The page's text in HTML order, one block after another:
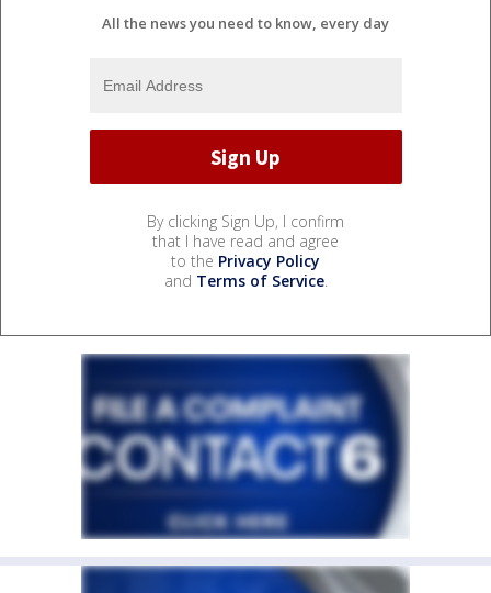
All the news you need to know, every day
By clicking Sign Up, I confirm
that I have read and agree
to the Privacy Policy
and Terms of Service.